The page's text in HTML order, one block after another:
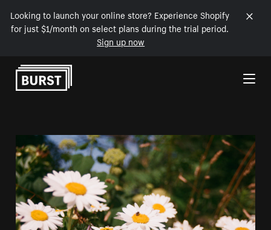
Looking to launch your online store? Experience Shopify
for just $1/month on select plans during the trial period.
Sign up now
Skip to Content